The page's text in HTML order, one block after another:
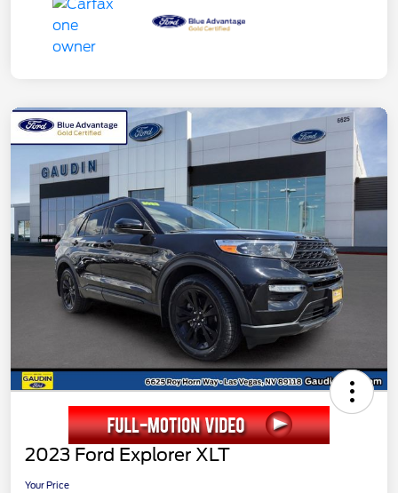
2023 Ford Explorer XLT
Your Price